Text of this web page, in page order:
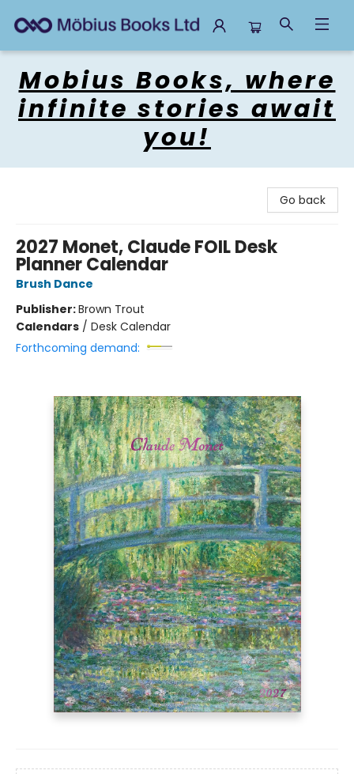
Mobius Books, where
infinite stories await
you!
Go back
2027 Monet, Claude FOIL Desk
Planner Calendar
Brush Dance
Publisher:Brown Trout
Calendars / Desk Calendar
Forthcoming demand: